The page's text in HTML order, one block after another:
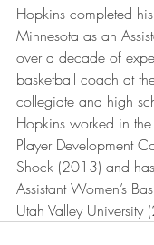
Hopkins completed
Minnesota as an
over a decade of
basketball coach at
collegiate and high
Hopkins worked in
Player Development
Shock (2013) and
Assistant Women’s
Utah Valley University